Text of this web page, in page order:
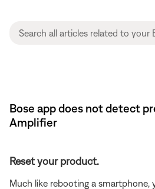
Bose app does not detect
Amplifier
Reset your product.
Much like rebooting a